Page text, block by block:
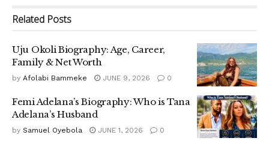
Related Posts
Uju Okoli Biography: Age, Career,
Family & Net Worth
by Afolabi Bammeke JUNE 9, 2026 0
Femi Adelana’s Biography: Who is Tana
Adelana’s Husband
by Samuel Oyebola JUNE 1, 2026 0